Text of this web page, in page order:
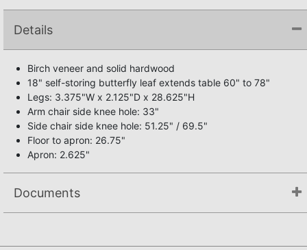
Details
Birch veneer and solid hardwood
18" self-storing butterfly leaf extends table 60" to 78"
Legs: 3.375"W x 2.125"D x 28.625"H
Arm chair side knee hole: 33"
Side chair side knee hole: 51.25" / 69.5"
Floor to apron: 26.75"
Apron: 2.625"
Documents